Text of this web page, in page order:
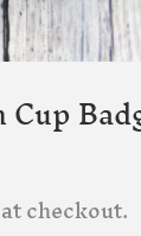
checkout.